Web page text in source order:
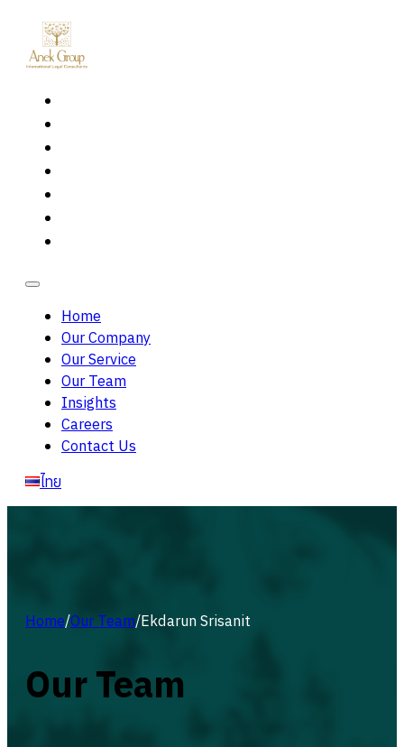
Home
Our Company
Our Service
Our Team
Insights
Careers
Contact Us
ไทย
Home/Our Team/Ekdarun Srisanit
Our Team